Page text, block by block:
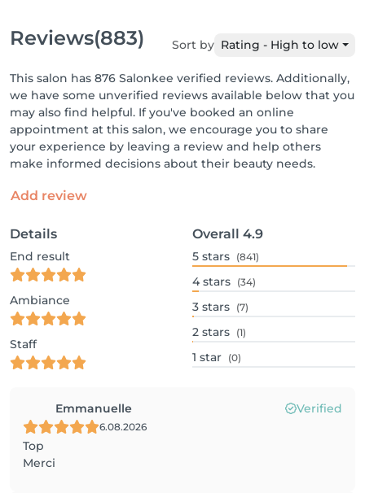
Reviews(883) Sort by Rating - High to low
This salon has 876 Salonkee verified reviews. Additionally,
we have some unverified reviews available below that you
may also find helpful. If you've booked an online
appointment at this salon, we encourage you to share
your experience by leaving a review and help others
make informed decisions about their beauty needs.
Add review
Details
End result
Ambiance
Staff
Overall 4.9
5 stars (841)
4 stars (34)
3 stars (7)
2 stars (1)
1 star (0)
Emmanuelle Verified
6.08.2026
Top
Merci